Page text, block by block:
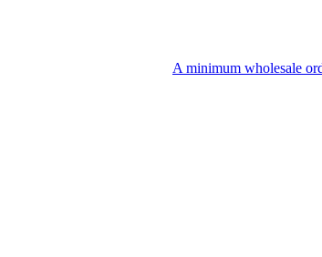
A minimum wholesale order of